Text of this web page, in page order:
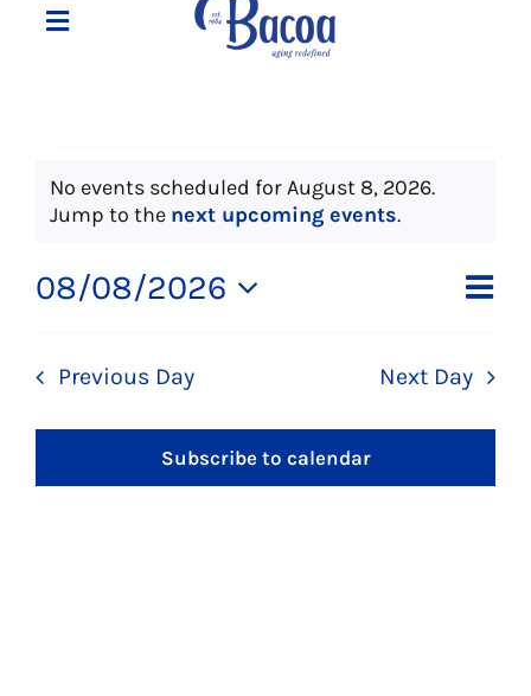
Toggle
About Us
Events
for
August
8,
Notice
No events scheduled for August 8, 2026.
Jump to the next upcoming events.
Day
08/08/2026
date.
Previous Day Next Day
Subscribe to calendar